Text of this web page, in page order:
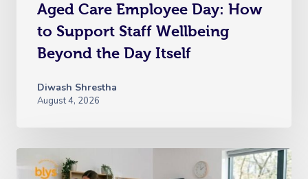
Aged Care Employee Day: How
to Support Staff Wellbeing
Beyond the Day Itself
Diwash Shrestha
August 4, 2026